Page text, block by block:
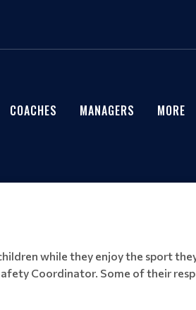
COACHES MANAGERS MORE
while they enjoy the sport
Coordinator. Some of their